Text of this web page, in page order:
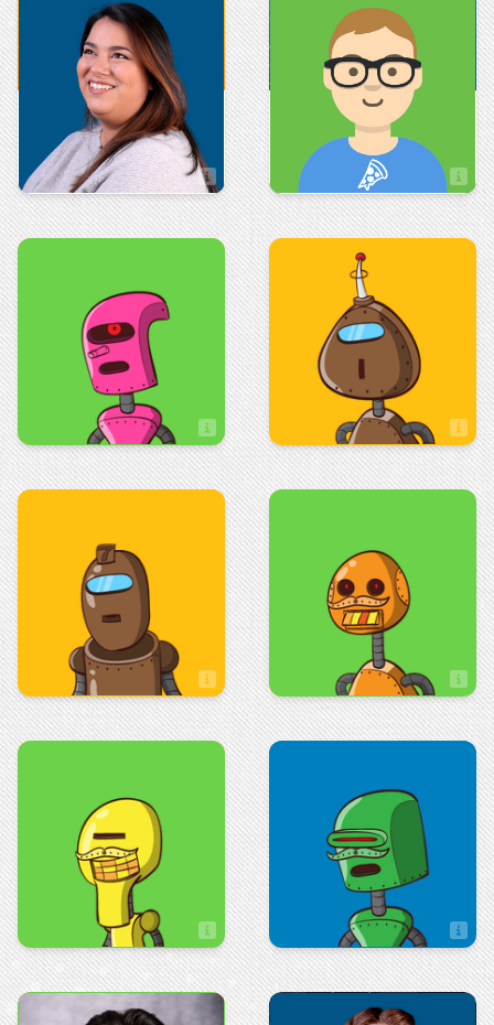
Art & Design
Emily Minor
Artist
Evan Poland
Sales Associate
Hayden Hughes
Artist
Art & Design
Jadon Tierra
Artist
Jeremy Hampel
Jess Rodriguez
Jessie Leibler
Artist Jodi McBride
Art & Design Marketing